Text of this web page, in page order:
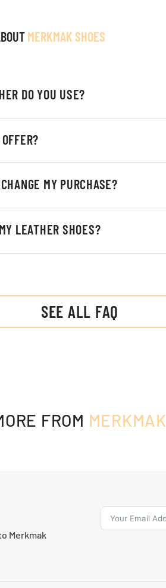
MERKMAK SHOES
DO YOU USE?
MY PURCHASE?
LEATHER SHOES?
SEE ALL FAQ
FROM MERKMAK
Merkmak